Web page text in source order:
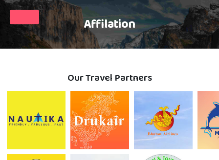
Affilation
Our Travel Partners